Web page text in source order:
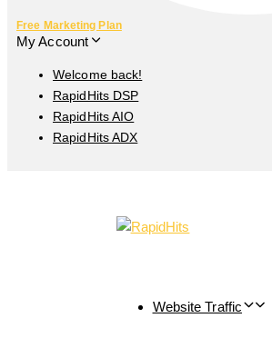
Free Marketing Plan
My Account
Welcome back!
RapidHits DSP
RapidHits AIO
RapidHits ADX
Website Traffic